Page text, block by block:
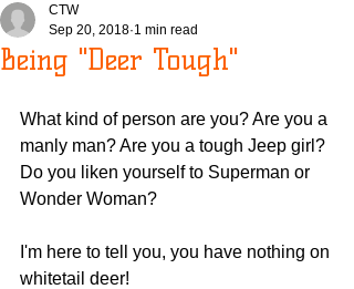
Being "Deer Tough"
CTW
Sep 20, 2018 1 min read
What kind of person are you? Are you a
manly man? Are you a tough Jeep girl?
Do you liken yourself to Superman or
Wonder Woman?
I'm here to tell you, you have nothing on
whitetail deer!